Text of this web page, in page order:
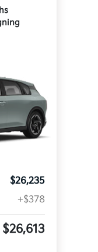
$26,235
+$378
$26,613